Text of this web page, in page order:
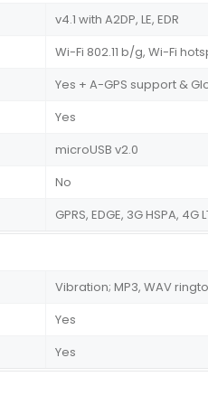
v4.1 with A2DP, LE, EDR
Wi-Fi 802.11 b/g, Wi-Fi
Yes + A-GPS support &
Yes
microUSB v2.0
No
GPRS, EDGE, 3G HSPA, 4G
Vibration; MP3, WAV
Yes
Yes